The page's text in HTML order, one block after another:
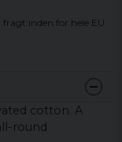
fragt inden for hele EU
cotton. A
round